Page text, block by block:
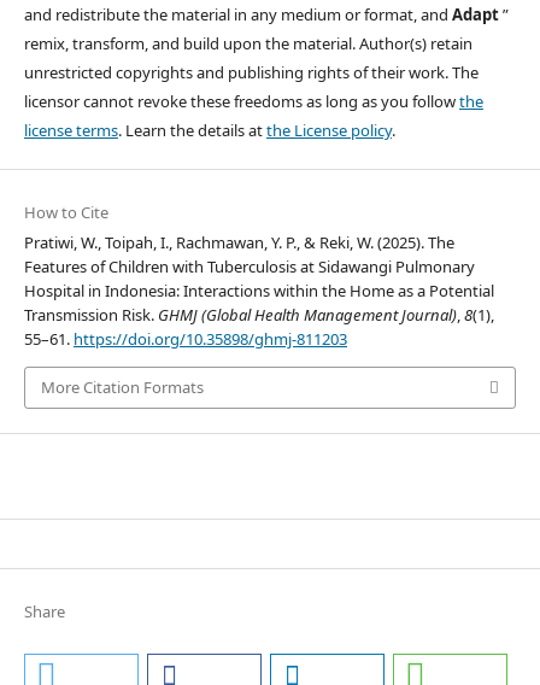
and redistribute the material in any medium or format, and Adapt”
remix, transform, and build upon the material. Author(s) retain
unrestricted copyrights and publishing rights of their work. The
licensor cannot revoke these freedoms as long as you followthe
license terms. Learn the details atthe License policy.
How to Cite
Pratiwi, W., Toipah, I., Rachmawan, Y. P., & Reki, W. (2025). The
Features of Children with Tuberculosis at Sidawangi Pulmonary
Hospital in Indonesia: Interactions within the Home as a Potential
Transmission Risk. GHMJ (Global Health Management Journal),8(1),
55–61. https://doi.org/10.35898/ghmj-811203
More Citation Formats
Share